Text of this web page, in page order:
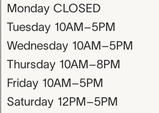
Monday CLOSED
Tuesday 10AM–5PM
Wednesday 10AM–5PM
Thursday 10AM–8PM
Friday 10AM–5PM
Saturday 12PM–5PM